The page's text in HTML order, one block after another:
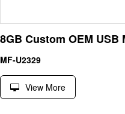
MF-U2329
View More